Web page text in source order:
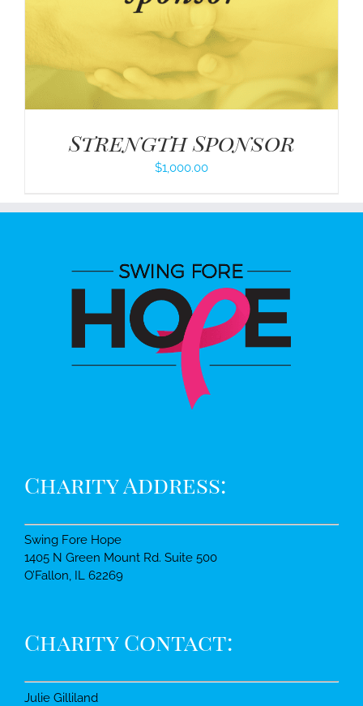
Strength Sponsor
$1,000.00
Charity Address:
Swing Fore Hope
1405 N Green Mount Rd. Suite 500
O’Fallon, IL 62269
Charity Contact:
Julie Gilliland